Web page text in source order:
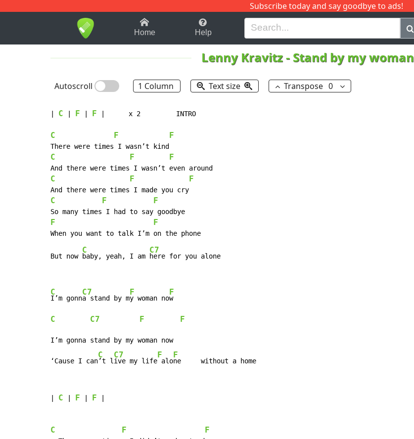
Subscribe today and say goodbye to ads!
1-9 B H I J Q
Home Help
Lenny Kravitz- Stand by my woman
Autoscroll 1 Column Text size Transpose 0
C F F |      x 2         INTRO
C F F
C F F
C F F
C F F
F F
But now
C
baby, yeah, I am
C7
here for you alone
C
I’m gonn
C7
a stand by m
F
y woman no
F
C C7 F F
I’m gonna stand by my woman now
‘Cause I can
C
’t l
C7
ive my life
F
alo
F
ne     without a home
C F F
C F F